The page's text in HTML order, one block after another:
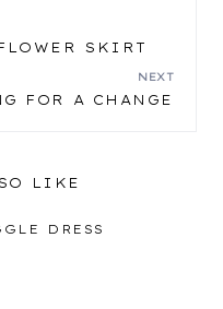
SKIRT
NEXT
FOR A CHANGE
LIKE
DRESS